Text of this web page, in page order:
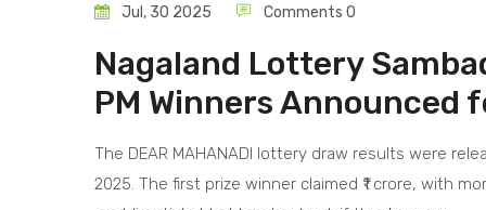
Jul, 30 2025 Comments 0
Nagaland Lottery
PM Winners Announced
The DEAR MAHANADI lottery draw results were
2025. The first prize winner claimed ₹1 crore, with